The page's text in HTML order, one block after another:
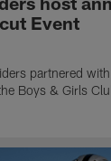
Event
partnered
Boys & Girls